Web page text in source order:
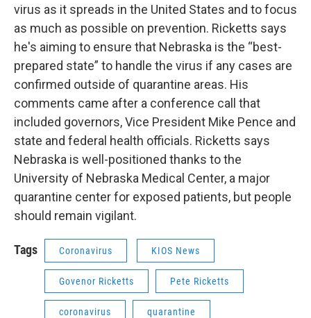
virus as it spreads in the United States and to focus
as much as possible on prevention. Ricketts says
he's aiming to ensure that Nebraska is the “best-
prepared state” to handle the virus if any cases are
confirmed outside of quarantine areas. His
comments came after a conference call that
included governors, Vice President Mike Pence and
state and federal health officials. Ricketts says
Nebraska is well-positioned thanks to the
University of Nebraska Medical Center, a major
quarantine center for exposed patients, but people
should remain vigilant.
Tags Coronavirus KIOS News
Govenor Ricketts Pete Ricketts
coronavirus quarantine